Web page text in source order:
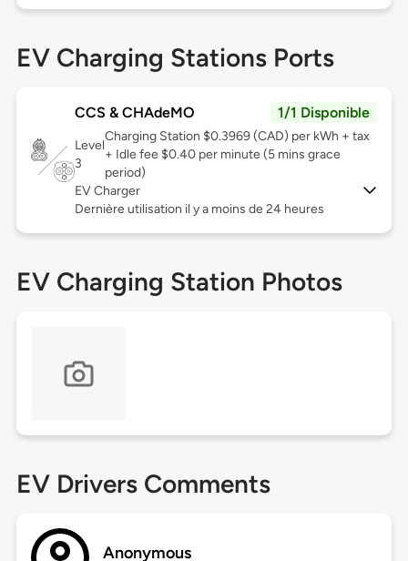
EV Charging Stations Ports
CCS & CHAdeMO 1/1 Disponible
Level
3
Charging Station $0.3969 (CAD) per kWh + tax
+ Idle fee $0.40 per minute (5 mins grace
period)
EV Charger
Dernière utilisation il y a moins de 24 heures
EV Charging Station Photos
EV Drivers Comments
Anonymous